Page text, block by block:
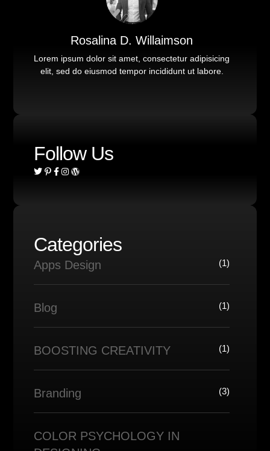
Rosalina D. Willaimson
Lorem ipsum dolor sit amet, consectetur adipisicing
elit, sed do eiusmod tempor incididunt ut labore.
Follow Us
Categories
Apps Design (1)
Blog (1)
BOOSTING CREATIVITY (1)
Branding (3)
COLOR PSYCHOLOGY IN